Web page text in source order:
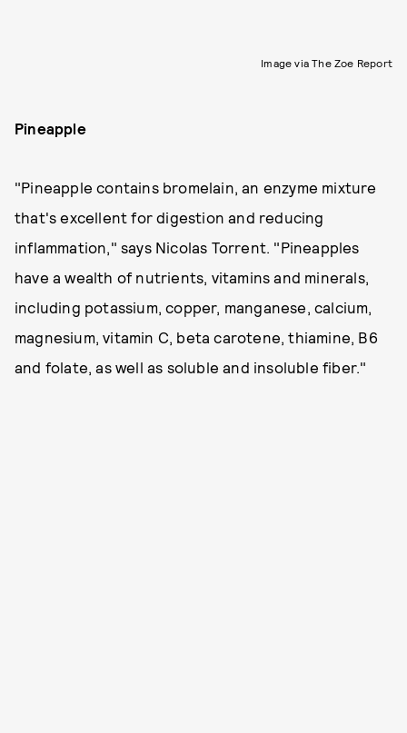
Image via The Zoe Report
Pineapple
"Pineapple contains bromelain, an enzyme mixture
that's excellent for digestion and reducing
inflammation," says Nicolas Torrent. "Pineapples
have a wealth of nutrients, vitamins and minerals,
including potassium, copper, manganese, calcium,
magnesium, vitamin C, beta carotene, thiamine, B6
and folate, as well as soluble and insoluble fiber."